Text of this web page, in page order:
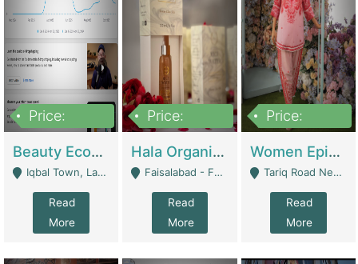
Price:
Beauty Ecommerce Store | E-Commerce Platforms
Iqbal Town, Lahore - Lahore
Read
More
Price:
Hala Organic Skincare | E-Commerce Platforms
Faisalabad - Faisalabad
Read
More
Price:
Women Epic Clothing Store With Inventory | Clothing / Shoes
Tariq Road Near Dolmin Mall Dilkusha Forum 6 Floor - Karachi
Read
More